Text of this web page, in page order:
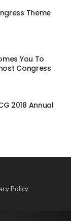
Theme
You To
Congress
2018 Annual
Policy